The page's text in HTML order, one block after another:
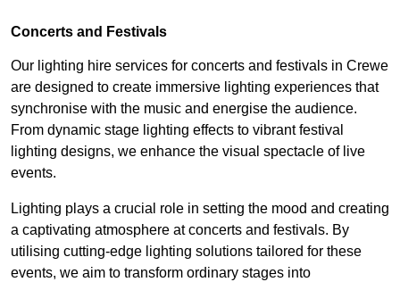
Concerts and Festivals
Our lighting hire services for concerts and festivals in Crewe
are designed to create immersive lighting experiences that
synchronise with the music and energise the audience.
From dynamic stage lighting effects to vibrant festival
lighting designs, we enhance the visual spectacle of live
events.
Lighting plays a crucial role in setting the mood and creating
a captivating atmosphere at concerts and festivals. By
utilising cutting-edge lighting solutions tailored for these
events, we aim to transform ordinary stages into